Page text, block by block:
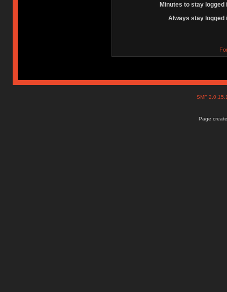
Minutes to stay logged
Always stay logged
SMF
Page